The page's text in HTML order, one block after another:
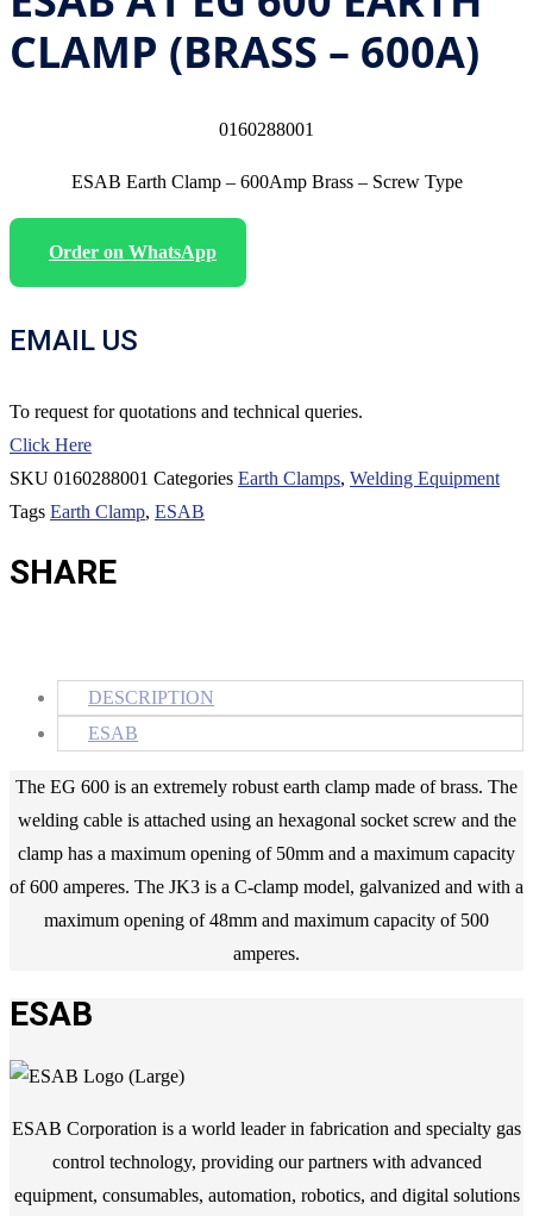
CLAMP (BRASS – 600A)
0160288001
ESAB Earth Clamp – 600Amp Brass – Screw Type
Order on WhatsApp
EMAIL US
To request for quotations and technical queries.
Click Here
SKU 0160288001 Categories Earth Clamps, Welding Equipment
Tags Earth Clamp, ESAB
SHARE
DESCRIPTION
ESAB
The EG 600 is an extremely robust earth clamp made of brass. The
welding cable is attached using an hexagonal socket screw and the
clamp has a maximum opening of 50mm and a maximum capacity
of 600 amperes. The JK3 is a C-clamp model, galvanized and with a
maximum opening of 48mm and maximum capacity of 500
amperes.
ESAB
ESAB Corporation is a world leader in fabrication and specialty gas
control technology, providing our partners with advanced
equipment, consumables, automation, robotics, and digital solutions